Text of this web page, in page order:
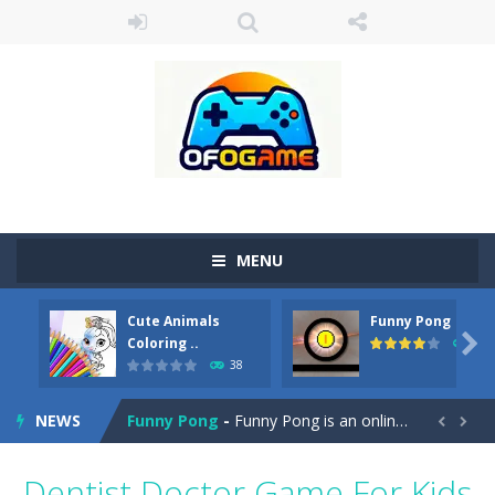
MENU
Cute Animals
Coloring ..
38
Funny Pong
45

NEWS
Cute Pony Coloring Book-Welcome, young artist! Show everyone your talents. Rather color these lovely pony. Choose cute shades and experiment. Take...
Cute Animals Coloring Book-
Funny Pong - Funny Pong is an online game that you can play for free. Don’t let the pong ball escape from the screen! Easy play...  